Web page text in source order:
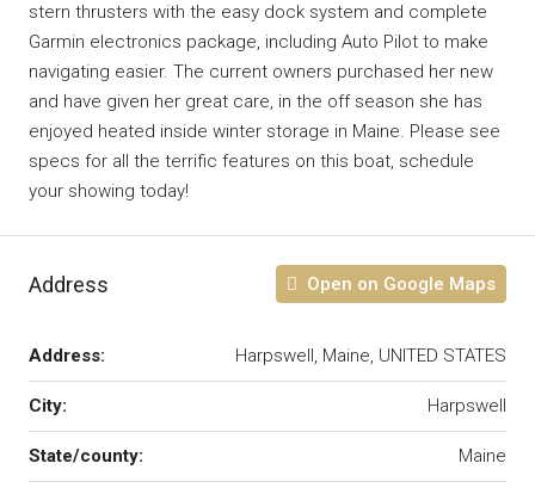
stern thrusters with the easy dock system and complete
Garmin electronics package, including Auto Pilot to make
navigating easier. The current owners purchased her new
and have given her great care, in the off season she has
enjoyed heated inside winter storage in Maine. Please see
specs for all the terrific features on this boat, schedule
your showing today!
Address Open on Google Maps
Address: Harpswell, Maine, UNITED STATES
City: Harpswell
State/county: Maine